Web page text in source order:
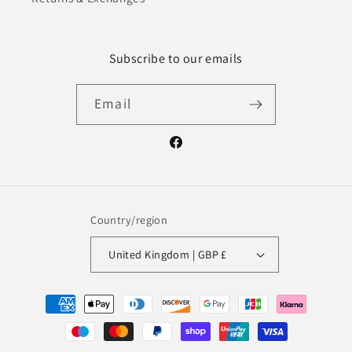
Subscribe to our emails
Email
Facebook
Country/region
United Kingdom | GBP £
Payment
methods